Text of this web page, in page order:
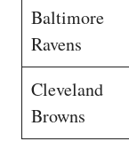
Baltimore
Ravens
Cleveland
Browns